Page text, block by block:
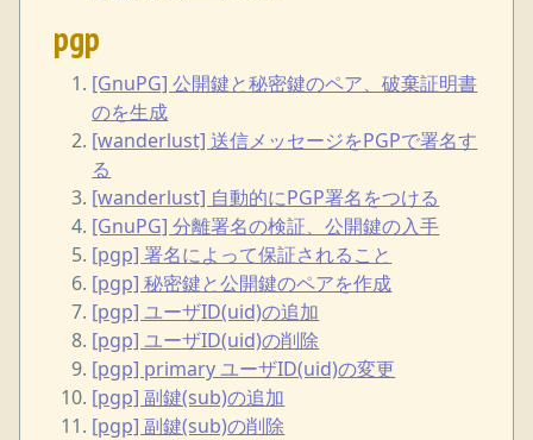
pgp
[GnuPG] 公開鍵と秘密鍵のペア、破棄証明書
のを生成
[wanderlust] 送信メッセージをPGPで署名す
る
[wanderlust] 自動的にPGP署名をつける
[GnuPG] 分離署名の検証、公開鍵の入手
[pgp] 署名によって保証されること
[pgp] 秘密鍵と公開鍵のペアを作成
[pgp] ユーザID(uid)の追加
[pgp] ユーザID(uid)の削除
[pgp] primary ユーザID(uid)の変更
[pgp] 副鍵(sub)の追加
[pgp] 副鍵(sub)の削除